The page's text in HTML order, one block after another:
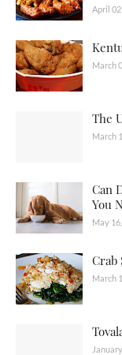
April
March
The
March
Can
You
May
Crab
March